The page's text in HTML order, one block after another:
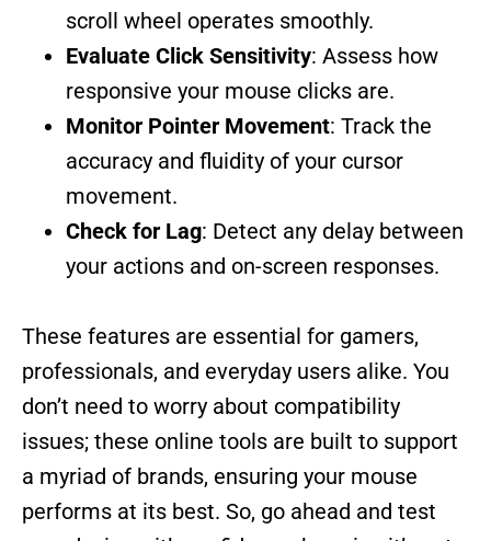
scroll wheel operates smoothly.
Evaluate Click Sensitivity: Assess how
responsive your mouse clicks are.
Monitor Pointer Movement: Track the
accuracy and fluidity of your cursor
movement.
Check for Lag: Detect any delay between
your actions and on-screen responses.
These features are essential for gamers,
professionals, and everyday users alike. You
don’t need to worry about compatibility
issues; these online tools are built to support
a myriad of brands, ensuring your mouse
performs at its best. So, go ahead and test